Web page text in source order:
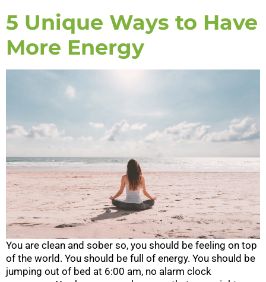
5 Unique Ways to Have
More Energy
You are clean and sober so, you should be feeling on top
of the world. You should be full of energy. You should be
jumping out of bed at 6:00 am, no alarm clock